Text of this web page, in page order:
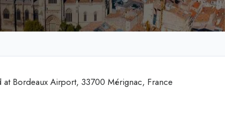
Bordeaux Airport, 33700 Mérignac, France